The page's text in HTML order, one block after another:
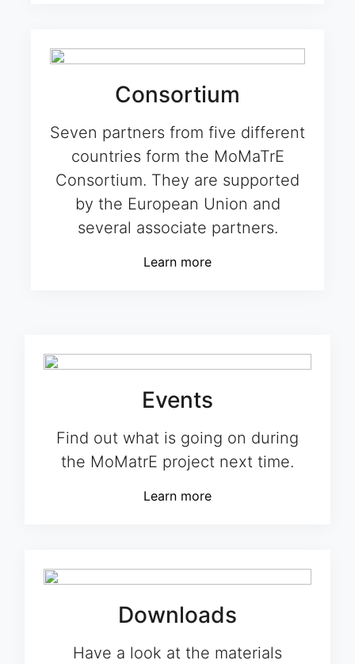
Consortium
Seven partners from five different
countries form the MoMaTrE
Consortium. They are supported
by the European Union and
several associate partners.
Learn more
Events
Find out what is going on during
the MoMatrE project next time.
Learn more
Downloads
Have a look at the materials